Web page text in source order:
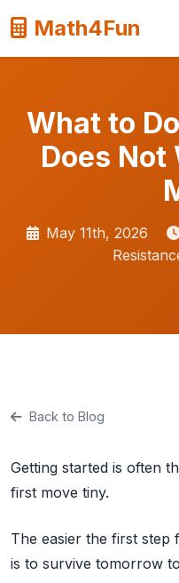
Math4Fun
What to
Does
May 11th, 2026
Back to Blog
Getting started is often
first move tiny.
The easier the first step
is to survive tomorrow